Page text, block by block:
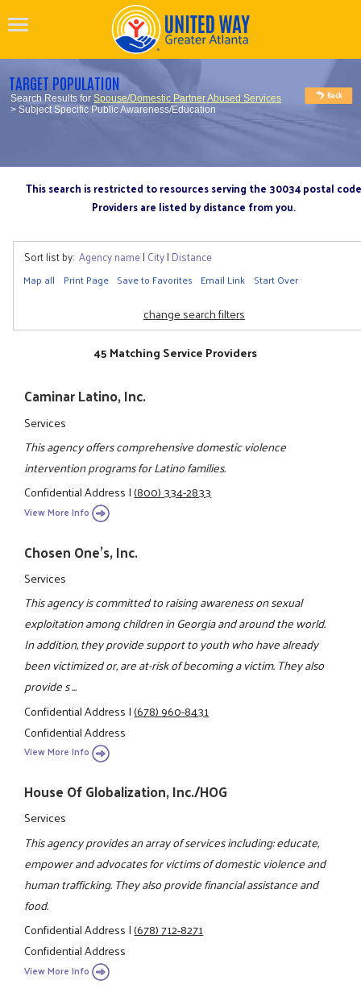
TARGET POPULATION
Search Results forSpouse/Domestic Partner Abused Services
> Subject Specific Public Awareness/Education
This search is restricted to resources serving the 30034 postal code
Providers are listed by distance from you.
Sort list by: Agency name| City| Distance
Map all Print Page Save to Favorites Email Link Start Over
change search filters
45 Matching Service Providers
Caminar Latino, Inc.
Services
This agency offers comprehensive domestic violence
intervention programs for Latino families.
Confidential Address|(800) 334-2833
View More Info
Chosen One's, Inc.
Services
This agency is committed to raising awareness on sexual
exploitation among children in Georgia and around the world.
In addition, they provide support to youth who have already
been victimized or, are at-risk of becoming a victim. They also
provide s ...
Confidential Address|(678) 960-8431
Confidential Address
View More Info
House Of Globalization, Inc./HOG
Services
This agency provides an array of services including: educate,
empower and advocates for victims of domestic violence and
human trafficking. They also provide financial assistance and
food.
Confidential Address|(678) 712-8271
Confidential Address
View More Info